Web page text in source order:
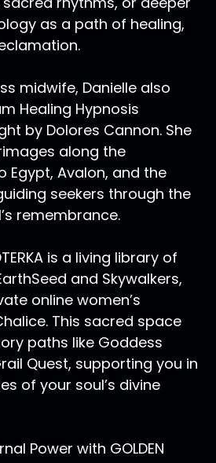
as a path of healing,
midwife, Danielle also
Healing Hypnosis
by Dolores Cannon. She
along the
Egypt, Avalon, and the
seekers through the
remembrance.
is a living library of
and Skywalkers,
online women’s
This sacred space
paths like Goddess
Quest, supporting you in
of your soul’s divine
Power with GOLDEN